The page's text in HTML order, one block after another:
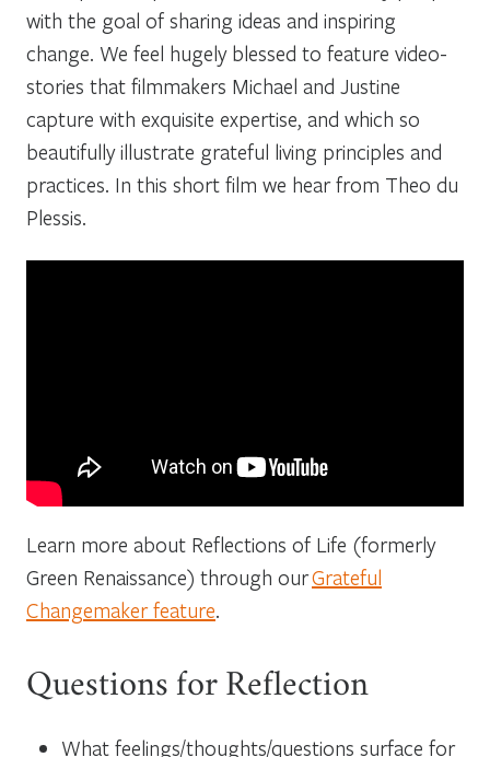
with the goal of sharing ideas and inspiring
change. We feel hugely blessed to feature video-
stories that filmmakers Michael and Justine
capture with exquisite expertise, and which so
beautifully illustrate grateful living principles and
practices. In this short film we hear from Theo du
Plessis.
Learn more about Reflections of Life (formerly
Green Renaissance) through ourGrateful
Changemaker feature.
Questions for Reflection
What feelings/thoughts/questions surface for